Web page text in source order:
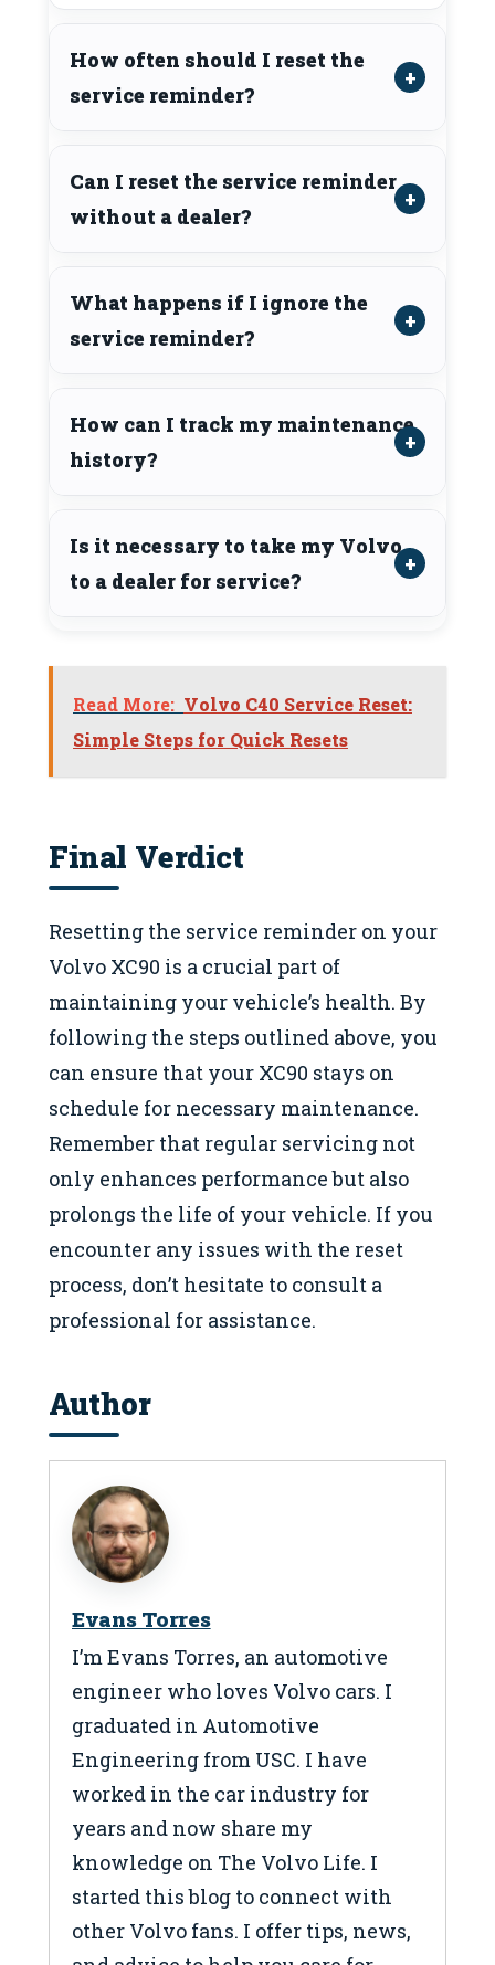
How often should I reset the
service reminder?
Can I reset the service reminder
without a dealer?
What happens if I ignore the
service reminder?
How can I track my maintenance
history?
Is it necessary to take my Volvo
to a dealer for service?
Read More: Volvo C40 Service Reset:
Simple Steps for Quick Resets
Final Verdict
Resetting the service reminder on your
Volvo XC90 is a crucial part of
maintaining your vehicle’s health. By
following the steps outlined above, you
can ensure that your XC90 stays on
schedule for necessary maintenance.
Remember that regular servicing not
only enhances performance but also
prolongs the life of your vehicle. If you
encounter any issues with the reset
process, don’t hesitate to consult a
professional for assistance.
Author
Evans Torres
I’m Evans Torres, an automotive
engineer who loves Volvo cars. I
graduated in Automotive
Engineering from USC. I have
worked in the car industry for
years and now share my
knowledge on The Volvo Life. I
started this blog to connect with
other Volvo fans. I offer tips, news,